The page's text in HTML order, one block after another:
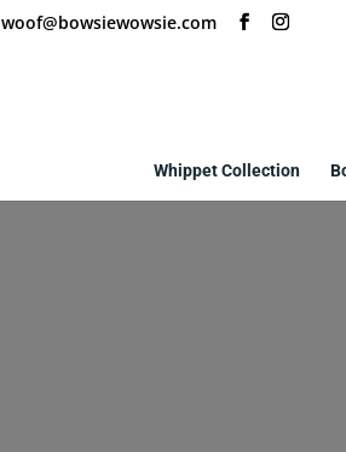
woof@bowsiewowsie.com
Whippet Collection